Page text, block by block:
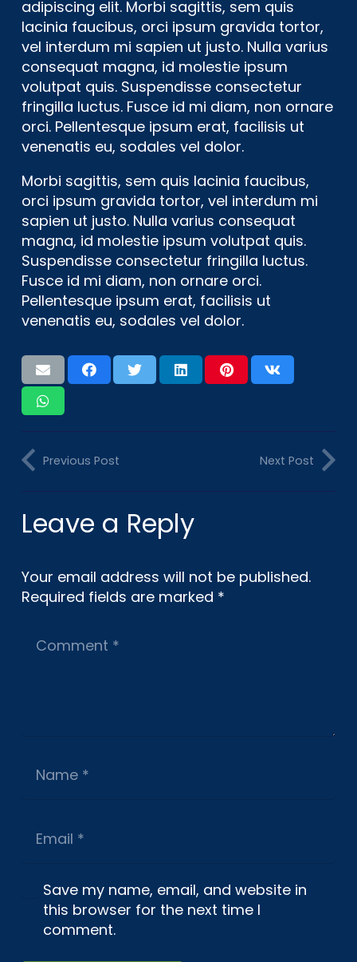
adipiscing elit. Morbi sagittis, sem quis
lacinia faucibus, orci ipsum gravida tortor,
vel interdum mi sapien ut justo. Nulla varius
consequat magna, id molestie ipsum
volutpat quis. Suspendisse consectetur
fringilla luctus. Fusce id mi diam, non ornare
orci. Pellentesque ipsum erat, facilisis ut
venenatis eu, sodales vel dolor.
Morbi sagittis, sem quis lacinia faucibus,
orci ipsum gravida tortor, vel interdum mi
sapien ut justo. Nulla varius consequat
magna, id molestie ipsum volutpat quis.
Suspendisse consectetur fringilla luctus.
Fusce id mi diam, non ornare orci.
Pellentesque ipsum erat, facilisis ut
venenatis eu, sodales vel dolor.
Previous Post Next Post
Leave a Reply
Your email address will not be published.
Required fields are marked *
Save my name, email, and website in
this browser for the next time I
comment.